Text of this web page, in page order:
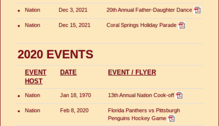
• Nation Dec 3, 2021 20th Annual Father-Daughter Dance
• Nation Dec 15, 2021 Coral Springs Holiday Parade
2020 EVENTS
EVENT
HOST
DATE EVENT / FLYER
• Nation Jan 18, 1970 13th Annual Nation Cook-off
• Nation Feb 8, 2020
Florida Panthers vs Pittsburgh
Penguins Hockey Game